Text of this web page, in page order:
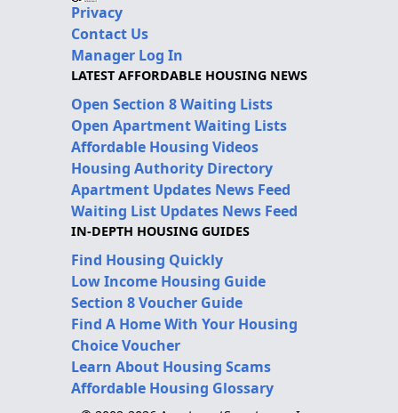
Privacy
Contact Us
Manager Log In
LATEST AFFORDABLE HOUSING NEWS
Open Section 8 Waiting Lists
Open Apartment Waiting Lists
Affordable Housing Videos
Housing Authority Directory
Apartment Updates News Feed
Waiting List Updates News Feed
IN-DEPTH HOUSING GUIDES
Find Housing Quickly
Low Income Housing Guide
Section 8 Voucher Guide
Find A Home With Your Housing
Choice Voucher
Learn About Housing Scams
Affordable Housing Glossary